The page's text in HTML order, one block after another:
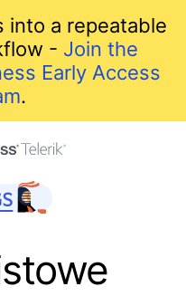
into a repeatable
- Join the
Early Access
.